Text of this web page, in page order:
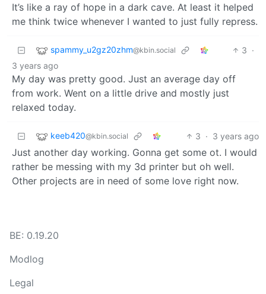
It’s like a ray of hope in a dark cave. At least it helped
me think twice whenever I wanted to just fully repress.
spammy_u2gz20zhm@kbin.social 3 ·
3 years ago
My day was pretty good. Just an average day off
from work. Went on a little drive and mostly just
relaxed today.
keeb420@kbin.social 3 · 3 years ago
Just another day working. Gonna get some ot. I would
rather be messing with my 3d printer but oh well.
Other projects are in need of some love right now.
BE: 0.19.20
Modlog
Legal